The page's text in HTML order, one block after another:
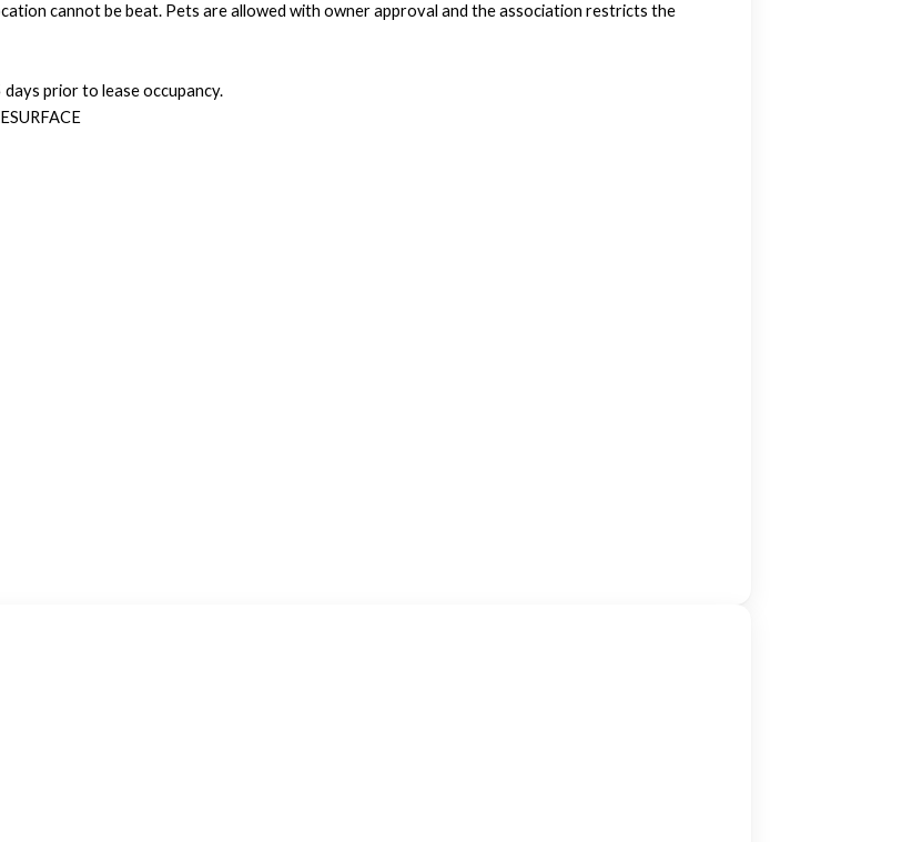
cannot be beat. Pets are allowed with owner approval and the association restricts the
prior to lease occupancy.